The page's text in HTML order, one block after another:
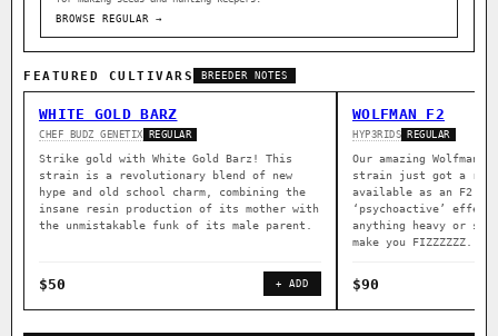
BROWSE REGULAR →
FEATURED CULTIVARS BREEDER NOTES
WHITE GOLD BARZ
CHEF BUDZ GENETIX REGULAR
Strike gold with White Gold Barz! This
strain is a revolutionary blend of new
hype and old school charm, combining the
insane resin production of its mother with
the unmistakable funk of its male parent.
$50 + ADD
WOLFMAN F2
HYP3RIDS REGULAR
Our amazing Wolfman
strain just got a
available as an F2.
‘psychoactive’
anything heavy or
make you FIZZZZZZ.
$90